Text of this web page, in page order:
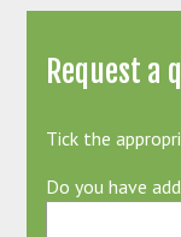
Request a
Tick the
Do you have